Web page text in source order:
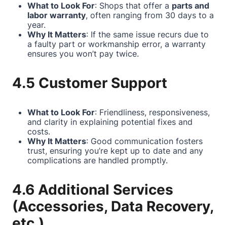
What to Look For: Shops that offer a parts and
labor warranty, often ranging from 30 days to a
year.
Why It Matters: If the same issue recurs due to
a faulty part or workmanship error, a warranty
ensures you won’t pay twice.
4.5 Customer Support
What to Look For: Friendliness, responsiveness,
and clarity in explaining potential fixes and
costs.
Why It Matters: Good communication fosters
trust, ensuring you’re kept up to date and any
complications are handled promptly.
4.6 Additional Services
(Accessories, Data Recovery,